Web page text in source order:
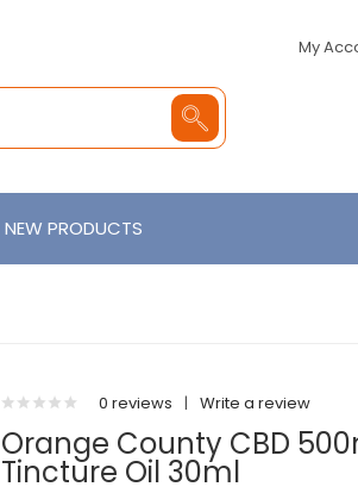
My
NEW PRODUCTS
0 reviews | Write a review
Orange County CBD
Tincture Oil 30ml